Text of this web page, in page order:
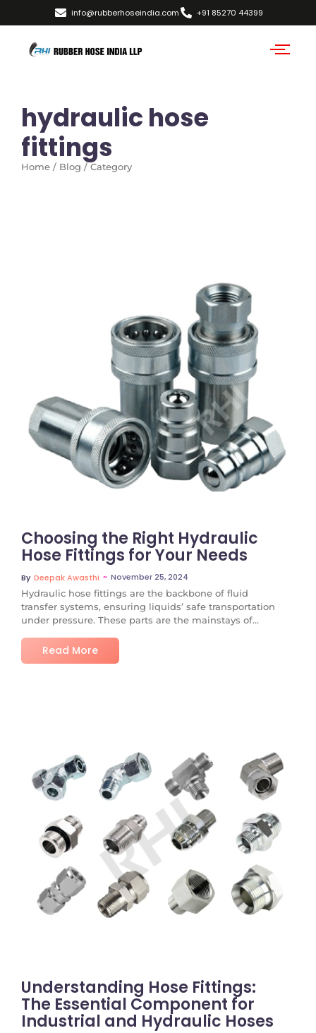
info@rubberhoseindia.com +91 85270 44399
hydraulic hose
fittings
Home / Blog / Category
No Comments
Choosing the Right Hydraulic
Hose Fittings for Your Needs
By Deepak Awasthi ~ November 25, 2024
Hydraulic hose fittings are the backbone of fluid
transfer systems, ensuring liquids’ safe transportation
under pressure. These parts are the mainstays of...
Read More
No Comments
Understanding Hose Fittings:
The Essential Component for
Industrial and Hydraulic Hoses